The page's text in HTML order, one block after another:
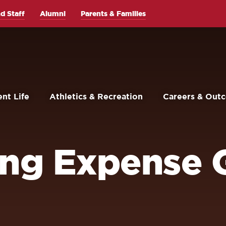
Life Athletics & Recreation Careers &
Staff Alumni Parents & Families
Expense